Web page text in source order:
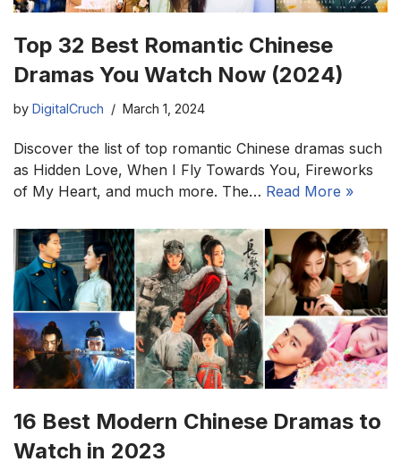
Top 32 Best Romantic Chinese
Dramas You Watch Now (2024)
by DigitalCruch March 1, 2024
Discover the list of top romantic Chinese dramas such
as Hidden Love, When I Fly Towards You, Fireworks
of My Heart, and much more. The… Read More »
16 Best Modern Chinese Dramas to
Watch in 2023